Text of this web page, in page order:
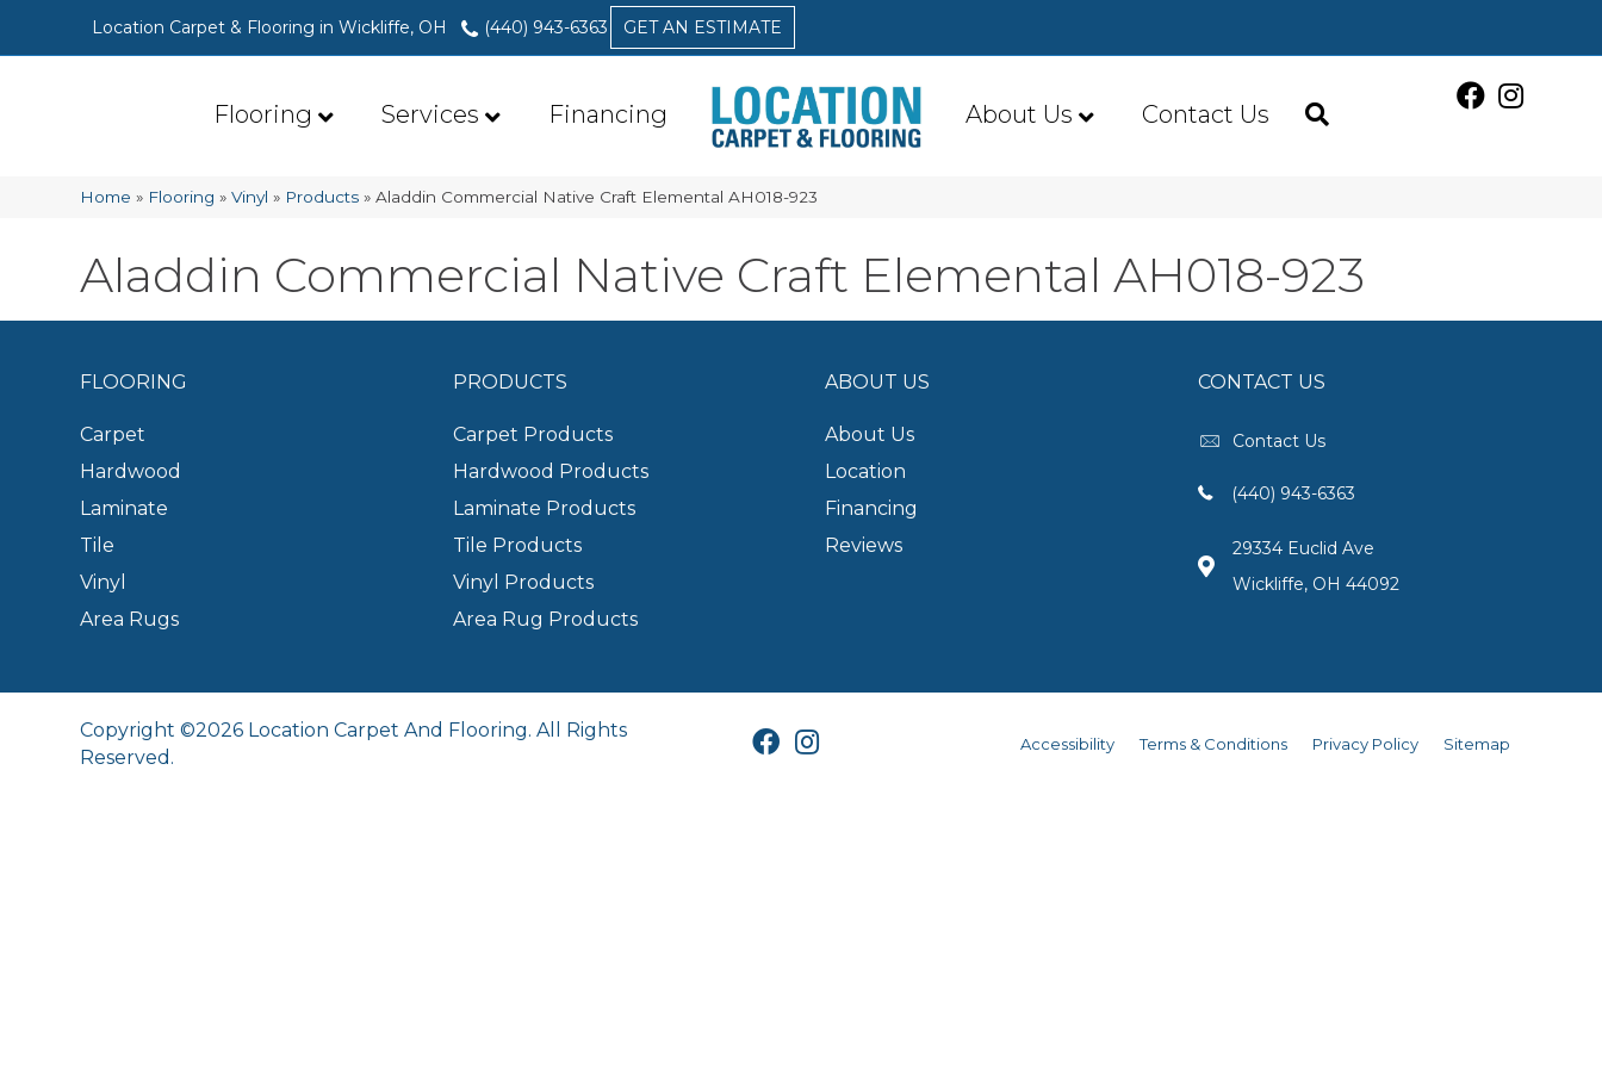
Location Carpet & Flooring in Wickliffe, OH (440) 943-6363 GET AN ESTIMATE
Flooring Services Financing About Us Contact Us
Home » Flooring »Vinyl » Products »Aladdin Commercial Native Craft Elemental AH018-923
Aladdin Commercial Native Craft Elemental AH018-923
FLOORING
Carpet
Hardwood
Laminate
Tile
Vinyl
Area Rugs
PRODUCTS
Carpet Products
Hardwood Products
Laminate Products
Tile Products
Vinyl Products
Area Rug Products
ABOUT US
About Us
Location
Financing
Reviews
CONTACT US
Contact Us
(440) 943-6363
29334 Euclid Ave
Wickliffe, OH 44092
Copyright ©2026 Location Carpet And Flooring. All Rights
Reserved.
Accessibility Terms & Conditions Privacy Policy Sitemap